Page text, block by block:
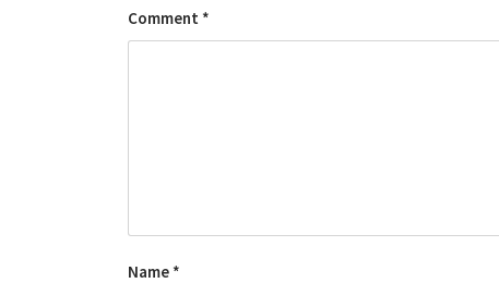
Comment *
Name *